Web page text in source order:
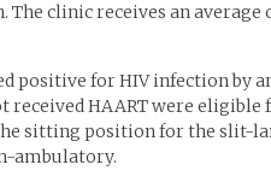
clinic receives an average
positive for HIV infection by
HAART were eligible
sitting position for the slit-
ambulatory.